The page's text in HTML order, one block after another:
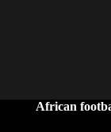
African